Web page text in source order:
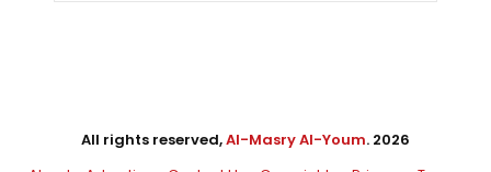
All rights reserved,Al-Masry Al-Youm. 2026